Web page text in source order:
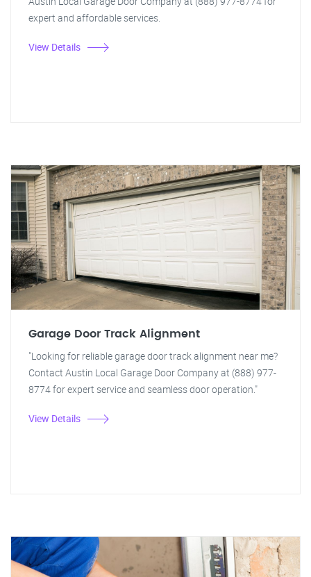
expert and affordable services.
View Details
Garage Door Track Alignment
"Looking for reliable garage door track alignment near me?
Contact Austin Local Garage Door Company at (888) 977-
8774 for expert service and seamless door operation."
View Details